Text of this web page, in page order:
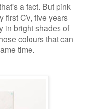
a fact. But pink
first CV, five years
in bright shades of
colours that can
time.